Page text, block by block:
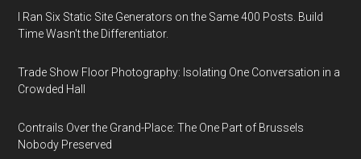
I Ran Six Static Site Generators on the Same 400 Posts. Build
Time Wasn't the Differentiator.
Trade Show Floor Photography: Isolating One Conversation in a
Crowded Hall
Contrails Over the Grand-Place: The One Part of Brussels
Nobody Preserved